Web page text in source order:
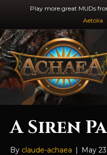
Play more great MUDs
Aetolia
A Siren
By claude-achaea | May